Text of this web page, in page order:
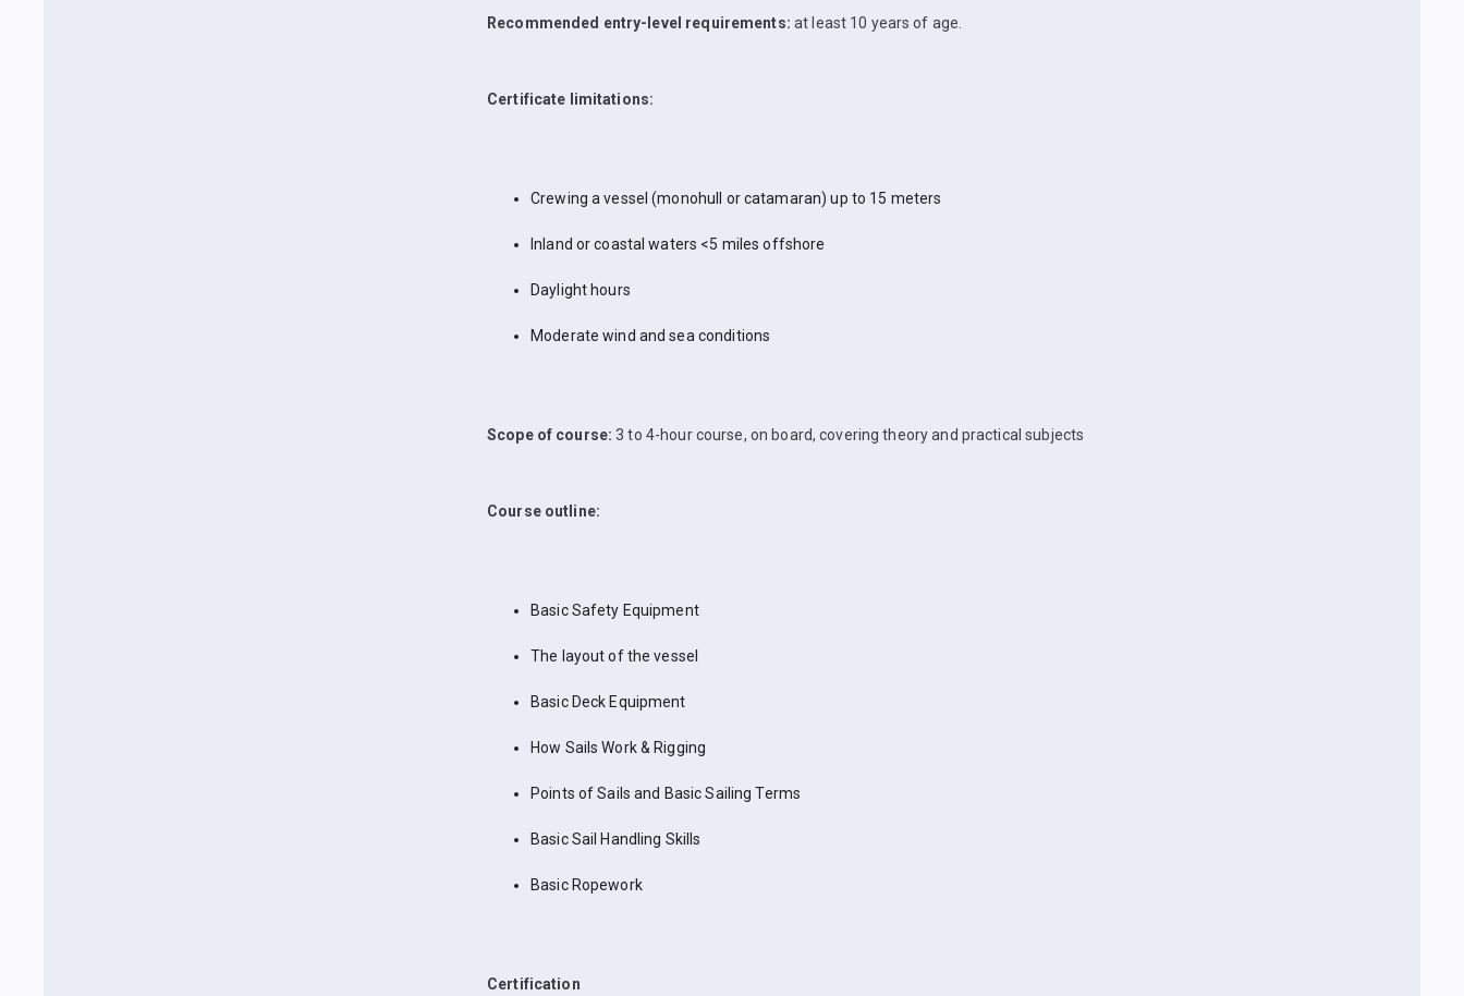
Recommended entry-level requirements: at least 10 years of age.
Certificate limitations:
Crewing a vessel (monohull or catamaran) up to 15 meters
Inland or coastal waters <5 miles offshore
Daylight hours
Moderate wind and sea conditions
Scope of course:3 to 4-hour course, on board, covering theory and practical subjects
Course outline:
Basic Safety Equipment
The layout of the vessel
Basic Deck Equipment
How Sails Work & Rigging
Points of Sails and Basic Sailing Terms
Basic Sail Handling Skills
Basic Ropework
Certification